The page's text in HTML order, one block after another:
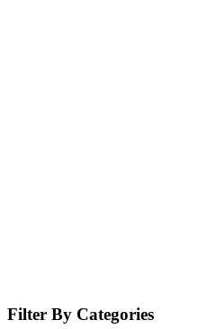
Filter By Categories